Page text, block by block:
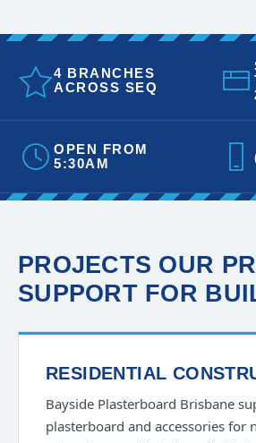
4 BRANCHES
ACROSS SEQ
OPEN FROM
5:30AM
PROJECTS OUR
SUPPORT FOR
RESIDENTIAL
Bayside Plasterboard Brisbane
plasterboard and accessories for